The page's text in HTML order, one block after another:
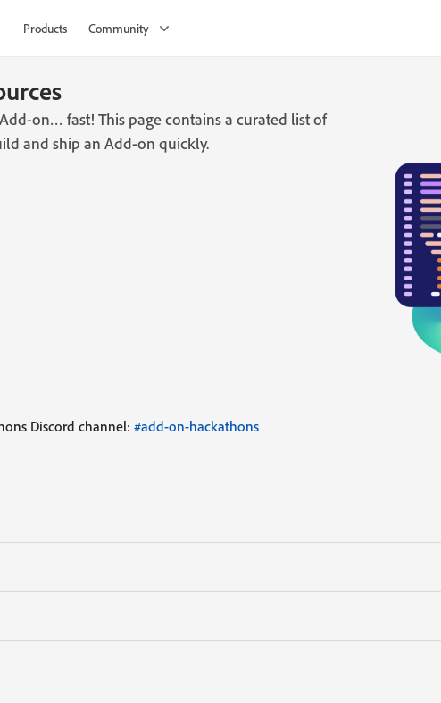
Products Community
on… fast! This page contains a curated list of
and ship an Add-on quickly.
Discord channel: #add-on-hackathons